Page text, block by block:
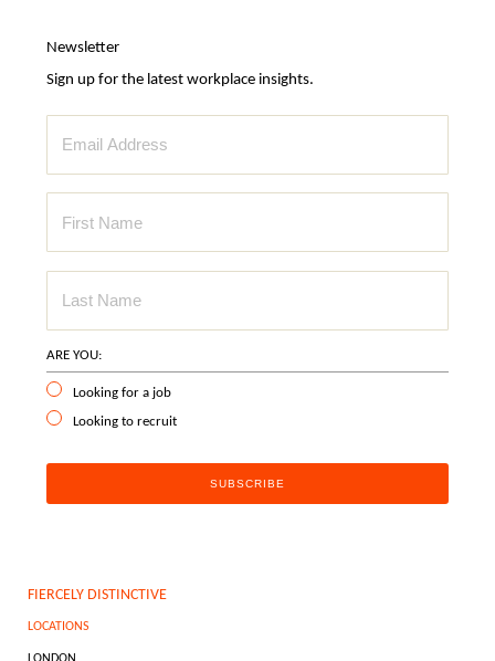
Newsletter
Sign up for the latest workplace insights.
ARE YOU:
Looking for a job
Looking to recruit
FIERCELY DISTINCTIVE
LOCATIONS